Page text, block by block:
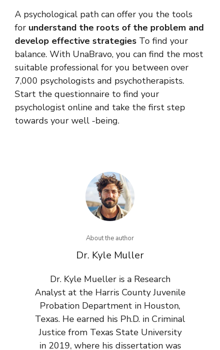
A psychological path can offer you the tools
for understand the roots of the problem and
develop effective strategies To find your
balance. With UnaBravo, you can find the most
suitable professional for you between over
7,000 psychologists and psychotherapists.
Start the questionnaire to find your
psychologist online and take the first step
towards your well -being.
About the author
Dr. Kyle Muller
Dr. Kyle Mueller is a Research
Analyst at the Harris County Juvenile
Probation Department in Houston,
Texas. He earned his Ph.D. in Criminal
Justice from Texas State University
in 2019, where his dissertation was